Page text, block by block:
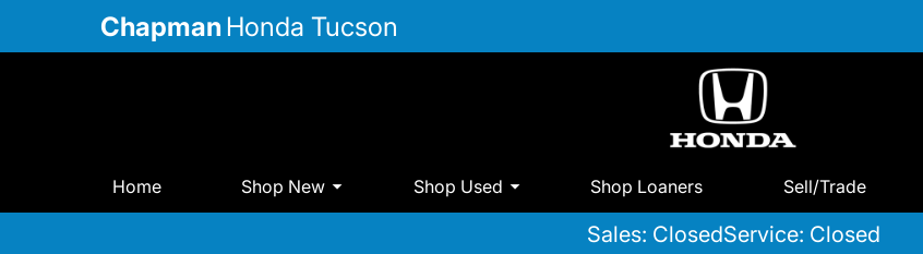
Chapman Honda Tucson
Home Shop New Shop Used Shop Loaners Sell/Trade
Sales: ClosedService: Closed